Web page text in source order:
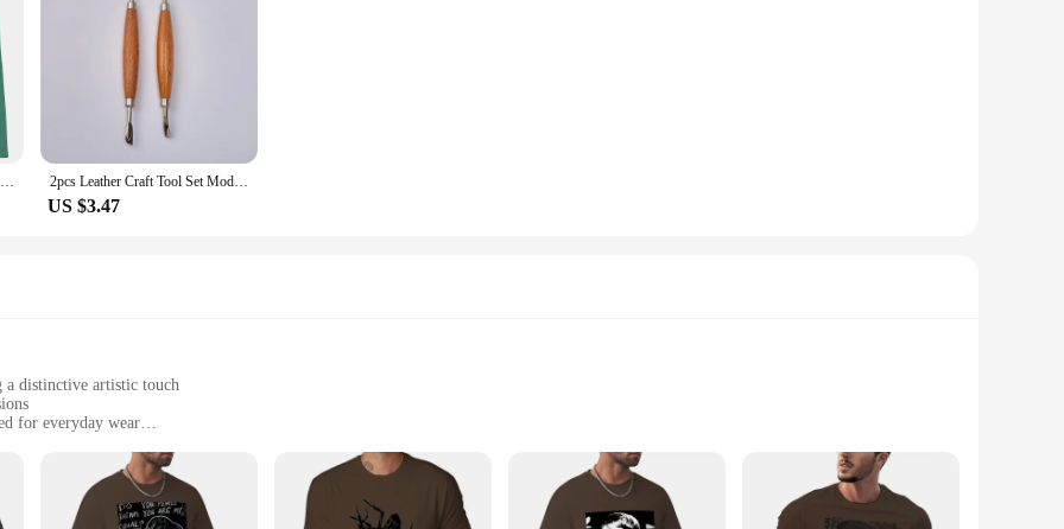
3 Pcs Engraving Rubber Sheet Linogravure Plaque Graver Kids Cutting Board Crafts Linoleum Carving Tools Printmaking Plate Mat 2pcs Leather Craft Tool Set Modeling Stylus Carving Tool Embossing Carving Blade Press Design Tool
US $3.47
distinctive artistic touch
for everyday wear
and those looking for a unique statement piece